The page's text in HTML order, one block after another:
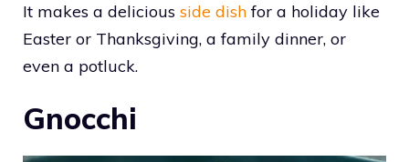
It makes a delicious side dishfor a holiday like
Easter or Thanksgiving, a family dinner, or
even a potluck.
Gnocchi